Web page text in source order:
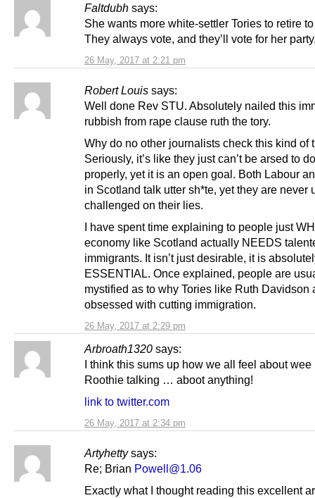
Faltdubh says:
26 May, 2017 at 2:21 pm
She wants more white-settler Tories to retire
They always vote, and they’ll vote for her
Robert Louis says:
26 May, 2017 at 2:29 pm
Well done Rev STU. Absolutely nailed this
rubbish from rape clause ruth the tory.
Why do no other journalists check this kind of
Seriously, it’s like they just can’t be arsed to
properly, yet it is an open goal. Both Labour
in Scotland talk utter sh*te, yet they are never
challenged on their lies.
I have spent time explaining to people just
economy like Scotland actually NEEDS
immigrants. It isn’t just desirable, it is
ESSENTIAL. Once explained, people are
mystified as to why Tories like Ruth Davidson
obsessed with cutting immigration.
Arbroath1320 says:
26 May, 2017 at 2:34 pm
I think this sums up how we all feel about wee
Roothie talking … aboot anything!
link to twitter.com
Artyhetty says:
Re; Brian Powell@1.06
Exactly what I thought reading this excellent